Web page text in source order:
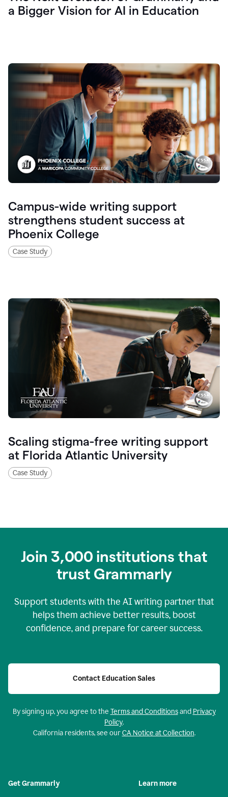
a Bigger Vision for AI in Education
Campus-wide writing support
strengthens student success at
Phoenix College
Case Study
Scaling stigma-free writing support
at Florida Atlantic University
Case Study
Join 3,000 institutions that
trust Grammarly
Support students with the AI writing partner that
helps them achieve better results, boost
confidence, and prepare for career success.
Contact Education Sales
By signing up, you agree to the Terms and Conditionsand Privacy
Policy.
California residents, see ourCA Notice at Collection.
Get Grammarly Learn more